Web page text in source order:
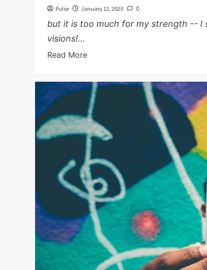
Pulse January 12, 2020 0
but it is too much for my strength --
visions!...
Read More